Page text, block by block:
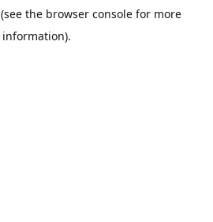
(see the browser consolefor more
information).